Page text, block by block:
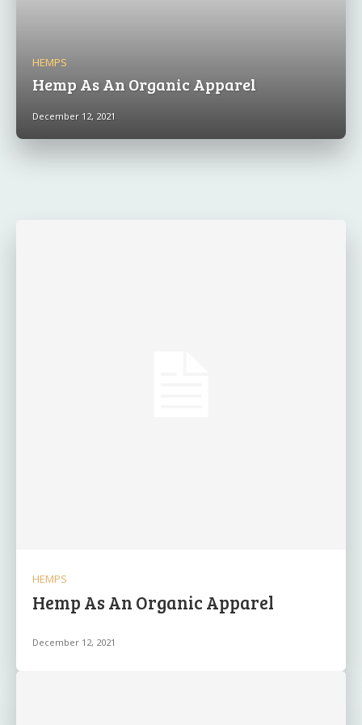
HEMPS
Hemp As An Organic Apparel
December 12, 2021
HEMPS
Hemp As An Organic Apparel
December 12, 2021